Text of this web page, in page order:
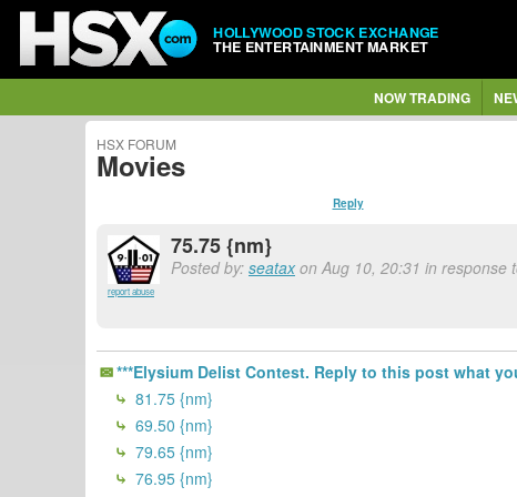
HOLLYWOOD STOCK EXCHANGE
THE ENTERTAINMENT MARKET
NOW TRADING
HSX FORUM
Movies
Reply
report abuse
75.75 {nm}
Posted by: seatax on Aug 10, 20:31 in response
***Elysium Delist Contest. Reply to this post what
81.75 {nm}
69.50 {nm}
79.65 {nm}
76.95 {nm}